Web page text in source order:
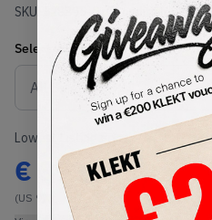
SKU: 528895-010Condition:Brand
Select USSize
Lowest Listing Price
€ 399
(US 9)